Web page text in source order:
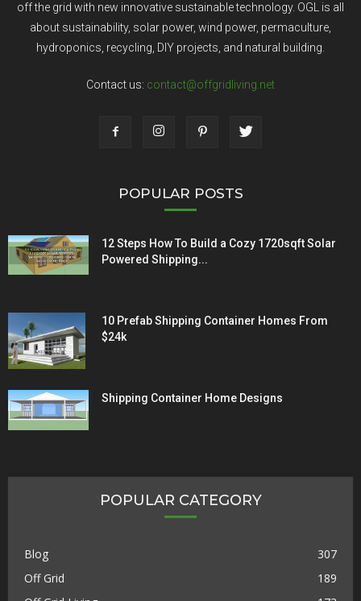
off the grid with new innovative sustainable technology. OGL is all
about sustainability, solar power, wind power, permaculture,
hydroponics, recycling, DIY projects, and natural building.
Contact us: contact@offgridliving.net
POPULAR POSTS
12 Steps How To Build a Cozy 1720sqft Solar
Powered Shipping...
10 Prefab Shipping Container Homes From
$24k
Shipping Container Home Designs
POPULAR CATEGORY
Blog
307
Off Grid
189